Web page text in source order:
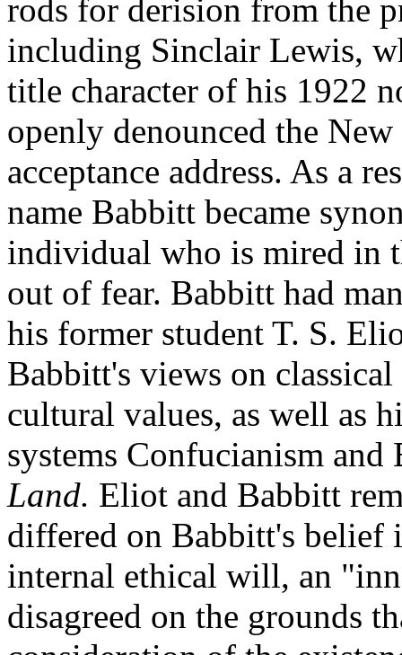
rods for derision from the
including Sinclair Lewis,
title character of his 1922
openly denounced the
acceptance address. As a
name Babbitt became
individual who is mired in
out of fear. Babbitt had
his former student T. S.
Babbitt's views on
cultural values, as well as
systems Confucianism
Land. Eliot and Babbitt
differed on Babbitt's belief
internal ethical will, an
disagreed on the grounds